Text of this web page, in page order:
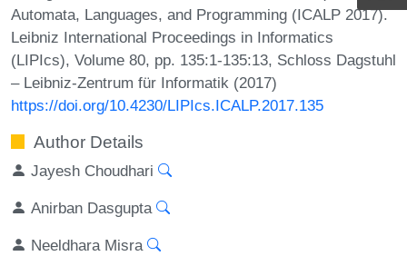
Automata, Languages, and Programming (ICALP 2017).
Leibniz International Proceedings in Informatics
(LIPIcs), Volume 80, pp. 135:1-135:13, Schloss Dagstuhl
– Leibniz-Zentrum für Informatik (2017)
https://doi.org/10.4230/LIPIcs.ICALP.2017.135
Author Details
Jayesh Choudhari
Anirban Dasgupta
Neeldhara Misra